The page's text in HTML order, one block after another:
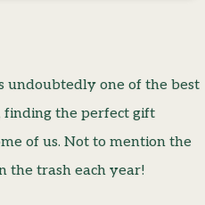
undoubtedly one of the best
finding the perfect gift
of us. Not to mention the
the trash each year!